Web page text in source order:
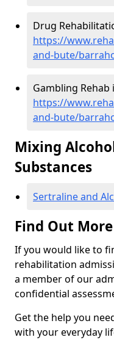
Drug
https://
and-bute/
Gambling
https://
and-bute/
Mixing
Substances
Sertraline and
Find Out More
If you would like to
rehabilitation
a member of our
confidential
Get the help you
with your everyday